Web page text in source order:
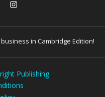
in Cambridge Edition!
Publishing